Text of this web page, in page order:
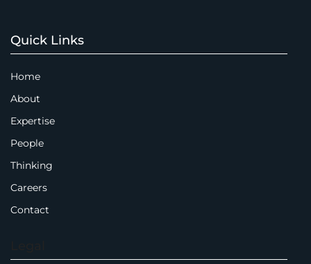
Quick Links
Home
About
Expertise
People
Thinking
Careers
Contact